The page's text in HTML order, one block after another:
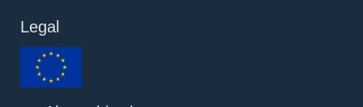
Legal